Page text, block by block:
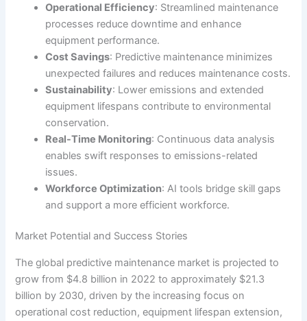
Operational Efficiency: Streamlined maintenance
processes reduce downtime and enhance
equipment performance.
Cost Savings: Predictive maintenance minimizes
unexpected failures and reduces maintenance costs.
Sustainability: Lower emissions and extended
equipment lifespans contribute to environmental
conservation.
Real-Time Monitoring: Continuous data analysis
enables swift responses to emissions-related
issues.
Workforce Optimization: AI tools bridge skill gaps
and support a more efficient workforce.
Market Potential and Success Stories
The global predictive maintenance market is projected to
grow from $4.8 billion in 2022 to approximately $21.3
billion by 2030, driven by the increasing focus on
operational cost reduction, equipment lifespan extension,